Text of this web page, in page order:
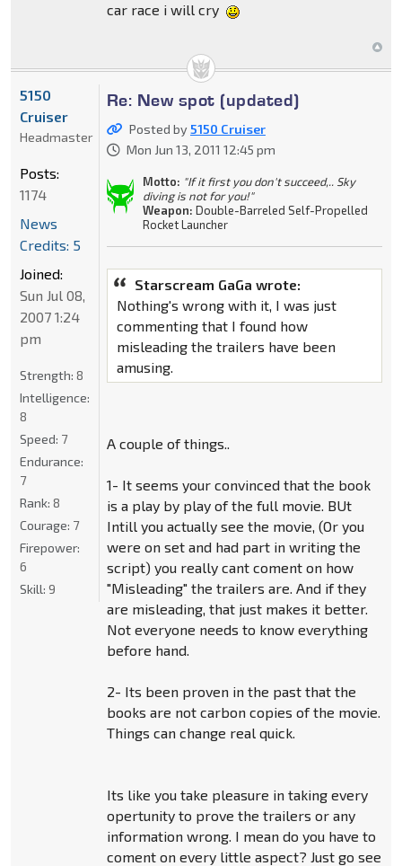
car race i will cry
Re: New spot (updated)
Posted by5150 Cruiser
Mon Jun 13, 2011 12:45 pm
Motto: "If it first you don't succeed,.. Sky
diving is not for you!"
Weapon: Double-Barreled Self-Propelled
Rocket Launcher
Starscream GaGa wrote:
Nothing's wrong with it, I was just
commenting that I found how
misleading the trailers have been
amusing.
A couple of things..
1- It seems your convinced that the book
is a play by play of the full movie. BUt
Intill you actually see the movie, (Or you
were on set and had part in writing the
script) you really cant coment on how
"Misleading" the trailers are. And if they
are misleading, that just makes it better.
Not everyone needs to know everything
before hand.
2- Its been proven in the past that the
books are not carbon copies of the movie.
Things can change real quick.
Its like you take pleasure in taking every
opertunity to prove the trailers or any
information wrong. I mean do you have to
coment on every little aspect? Just go see
5150
Cruiser
Headmaster
Posts:
1174
News
Credits: 5
Joined:
Sun Jul 08,
2007 1:24
pm
Strength: 8
Intelligence:
8
Speed: 7
Endurance:
7
Rank: 8
Courage: 7
Firepower:
6
Skill: 9